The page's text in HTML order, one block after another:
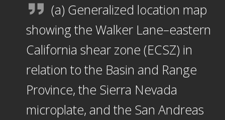
(a) Generalized location map
showing the Walker Lane–eastern
California shear zone (ECSZ) in
relation to the Basin and Range
Province, the Sierra Nevada
microplate, and the San Andreas